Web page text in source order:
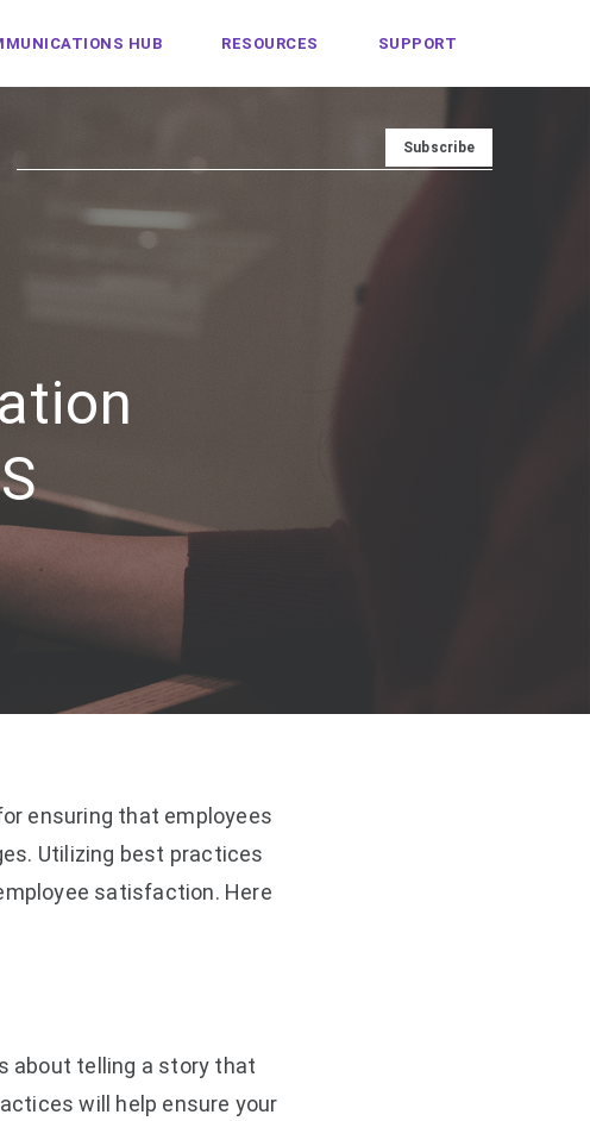
HUB RESOURCES SUPPORT
ensuring that employees
Utilizing best practices
satisfaction. Here
about telling a story that
will help ensure your